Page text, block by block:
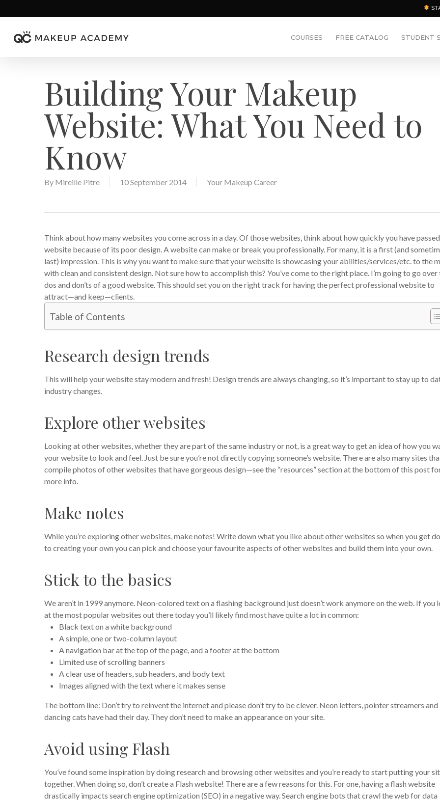
to
content
COURSES FREE CATALOG STUDENT
Building Your Makeup
Website: What You Need to
Know
By Mireille Pitre 10 September 2014 Your Makeup Career
Think about how many websites you come across in a day. Of those websites, think about how quickly you have
website because of its poor design. A website can make or break you professionally. For many, it is a first (and
last) impression. This is why you want to make sure that your website is showcasing your abilities/services/etc. to the
with clean and consistent design. Not sure how to accomplish this? You’ve come to the right place. I’m going to go over
dos and don’ts of a good website. This should set you on the right track for having the perfect professional website to
attract—and keep—clients.
Table of Contents
Research design trends
This will help your website stay modern and fresh! Design trends are always changing, so it’s important to stay up to
industry changes.
Explore other websites
Looking at other websites, whether they are part of the same industry or not, is a great way to get an idea of how you
your website to look and feel. Just be sure you’re not directly copying someone’s website. There are also many sites
compile photos of other websites that have gorgeous design—see the “resources” section at the bottom of this post
more info.
Make notes
While you’re exploring other websites, make notes! Write down what you like about other websites so when you get
to creating your own you can pick and choose your favourite aspects of other websites and build them into your own.
Stick to the basics
We aren’t in 1999 anymore. Neon-colored text on a flashing background just doesn’t work anymore on the web. If you
at the most popular websites out there today you’ll likely find most have quite a lot in common:
Black text on a white background
A simple, one or two-column layout
A navigation bar at the top of the page, and a footer at the bottom
Limited use of scrolling banners
A clear use of headers, sub headers, and body text
Images aligned with the text where it makes sense
The bottom line: Don’t try to reinvent the internet and please don’t try to be clever. Neon letters, pointer streamers and
dancing cats have had their day. They don’t need to make an appearance on your site.
Avoid using Flash
You’ve found some inspiration by doing research and browsing other websites and you’re ready to start putting your
together. When doing so, don’t create a Flash website! There are a few reasons for this. For one, having a flash website
drastically impacts search engine optimization (SEO) in a negative way. Search engine bots that crawl the web for data